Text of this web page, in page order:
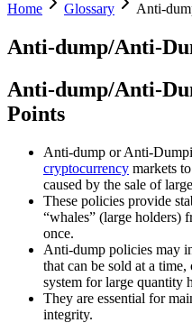
Home
Glossary Anti-
Anti-dump/Anti-
Anti-dump/Anti-
Points
Anti-dump or Anti-
cryptocurrency markets
caused by the sale of
These policies provide
“whales” (large holders)
once.
Anti-dump policies may
that can be sold at a
system for large quantity
They are essential for
integrity.